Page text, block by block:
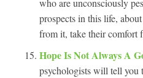
prospects in this life,
from it, take their
Hope Is Not Always A
psychologists will tell you